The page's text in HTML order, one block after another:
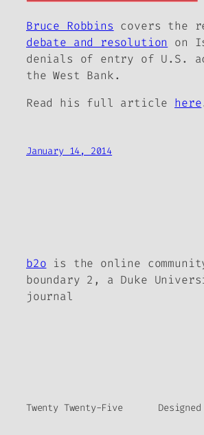
Bruce Robbins covers the
debate and resolution
on
denials of entry of U.S.
the West Bank.
Read his full article here
January 14, 2014
b2o is the online
boundary 2, a Duke
journal
Twenty Twenty-Five